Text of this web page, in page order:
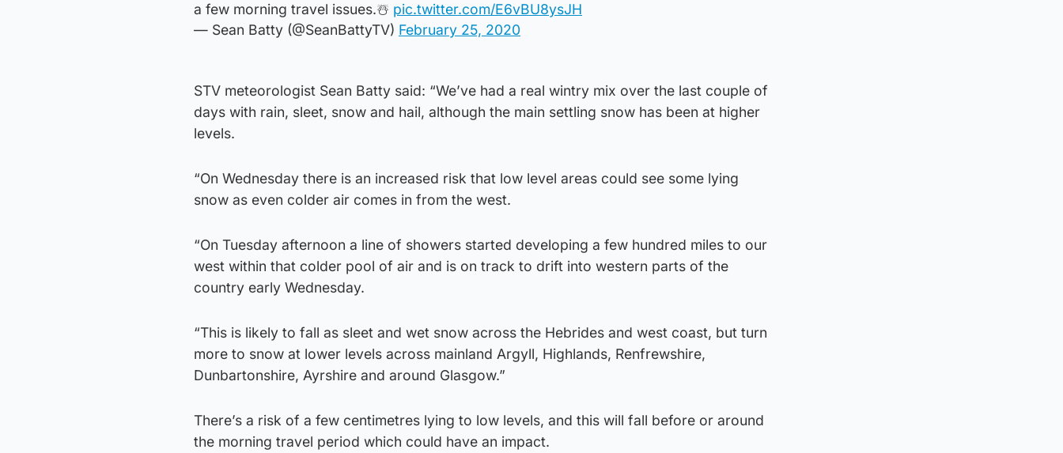
a few morning travel issues.☃️ pic.twitter.com/E6vBU8ysJH
— Sean Batty (@SeanBattyTV) February 25, 2020
STV meteorologist Sean Batty said: “We’ve had a real wintry mix over the last couple of
days with rain, sleet, snow and hail, although the main settling snow has been at higher
levels.
“On Wednesday there is an increased risk that low level areas could see some lying
snow as even colder air comes in from the west.
“On Tuesday afternoon a line of showers started developing a few hundred miles to our
west within that colder pool of air and is on track to drift into western parts of the
country early Wednesday.
“This is likely to fall as sleet and wet snow across the Hebrides and west coast, but turn
more to snow at lower levels across mainland Argyll, Highlands, Renfrewshire,
Dunbartonshire, Ayrshire and around Glasgow.”
There’s a risk of a few centimetres lying to low levels, and this will fall before or around
the morning travel period which could have an impact.